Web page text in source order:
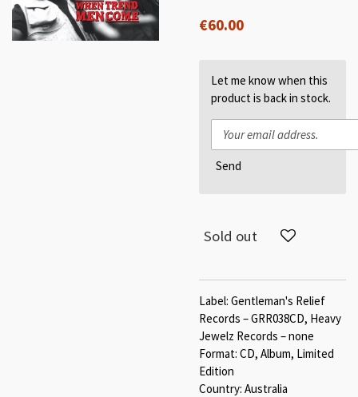
€60.00
Let me know when this
product is back in stock.
Send
Sold out
Label: Gentleman's Relief
Records – GRR038CD, Heavy
Jewelz Records – none
Format: CD, Album, Limited
Edition
Country: Australia